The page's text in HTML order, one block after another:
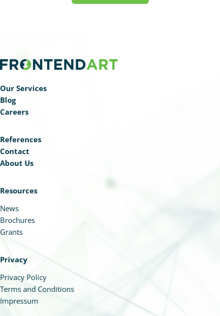
Our Services
Blog
Careers
References
Contact
About Us
Resources
News
Brochures
Grants
Privacy
Privacy Policy
Terms and Conditions
Impressum